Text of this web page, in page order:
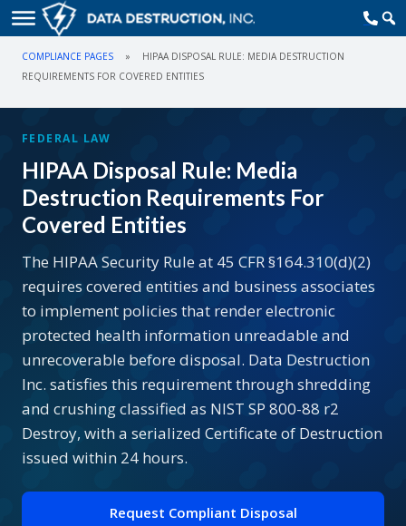
COMPLIANCE PAGES »
HIPAA DISPOSAL RULE: MEDIA DESTRUCTION
REQUIREMENTS FOR COVERED ENTITIES
FEDERAL LAW
HIPAA Disposal Rule: Media
Destruction Requirements For
Covered Entities
The HIPAA Security Rule at 45 CFR §164.310(d)(2)
requires covered entities and business associates
to implement policies that render electronic
protected health information unreadable and
unrecoverable before disposal. Data Destruction
Inc. satisfies this requirement through shredding
and crushing classified as NIST SP 800-88 r2
Destroy, with a serialized Certificate of Destruction
issued within 24 hours.
Request Compliant Disposal